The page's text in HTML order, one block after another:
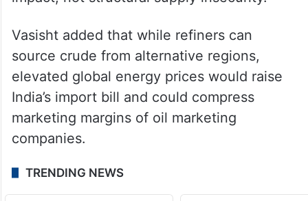
“Diversified sourcing, Russian optionality
and layered inventory buffers materially
reduce the risk of sustained physical
shortages. The principal near-term
vulnerability is price volatility and macro
impact, not structural supply insecurity.
Vasisht added that while refiners can
source crude from alternative regions,
elevated global energy prices would raise